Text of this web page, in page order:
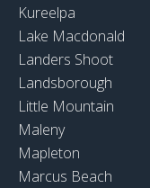
Kureelpa
Lake Macdonald
Landers Shoot
Landsborough
Little Mountain
Maleny
Mapleton
Marcus Beach